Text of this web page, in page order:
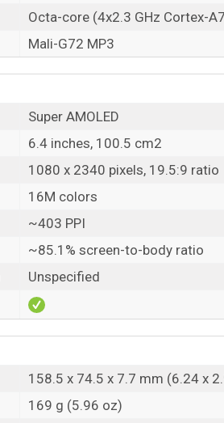
Octa-core (4x2.3 GHz Cortex-
Mali-G72 MP3
Super AMOLED
6.4 inches, 100.5 cm2
1080 x 2340 pixels, 19.5:9 ratio
16M colors
~403 PPI
~85.1% screen-to-body ratio
Unspecified
158.5 x 74.5 x 7.7 mm (6.24 x
169 g (5.96 oz)